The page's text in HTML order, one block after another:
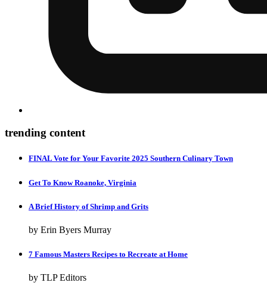
trending content
FINAL Vote for Your Favorite 2025 Southern Culinary Town
Get To Know Roanoke, Virginia
A Brief History of Shrimp and Grits
by Erin Byers Murray
7 Famous Masters Recipes to Recreate at Home
by TLP Editors